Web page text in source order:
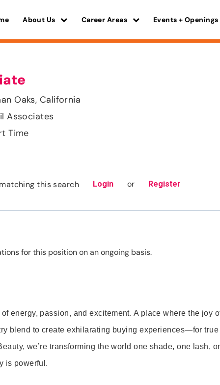
About Us Career Areas Events + Openings
Oaks, California
Associates
Time
this search Login or Register
for this position on an ongoing basis.
energy, passion, and excitement. A place where the joy
blend to create exhilarating buying experiences—for true
we’re transforming the world one shade, one lash,
is powerful.